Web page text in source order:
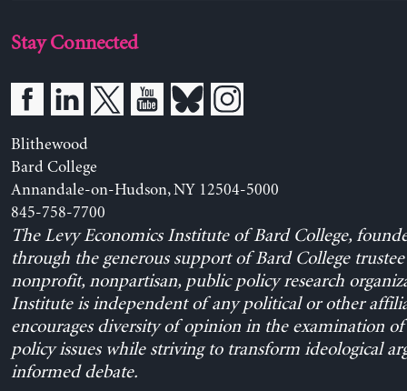
Stay Connected
Blithewood
Bard College
Annandale-on-Hudson, NY 12504-5000
845-758-7700
The Levy Economics Institute of Bard College,
through the generous support of Bard College trustee
nonprofit, nonpartisan, public policy research
Institute is independent of any political or other
encourages diversity of opinion in the examination
policy issues while striving to transform ideological
informed debate.